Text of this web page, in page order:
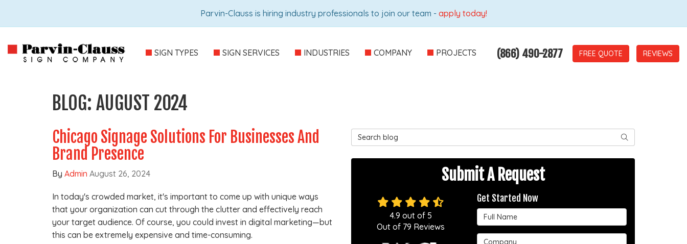
Parvin-Clauss is hiring industry professionals to join our team - apply today!
(866) 490-2877 REVIEWS
SIGN TYPES SIGN SERVICES INDUSTRIES COMPANY PROJECTS
BLOG: AUGUST 2024
Chicago Signage Solutions For Businesses And
Brand Presence
By Admin August 26, 2024
In today's crowded market, it's important to come up with unique ways
that your organization can cut through the clutter and effectively reach
your target audience. Of course, you could invest in digital marketing—but
this can be extremely expensive and time-consuming.
Search Blog SEARCH
Submit A Request
Get Started Now
Full Name
Company
4.9 out of 5
Out of 79 Reviews